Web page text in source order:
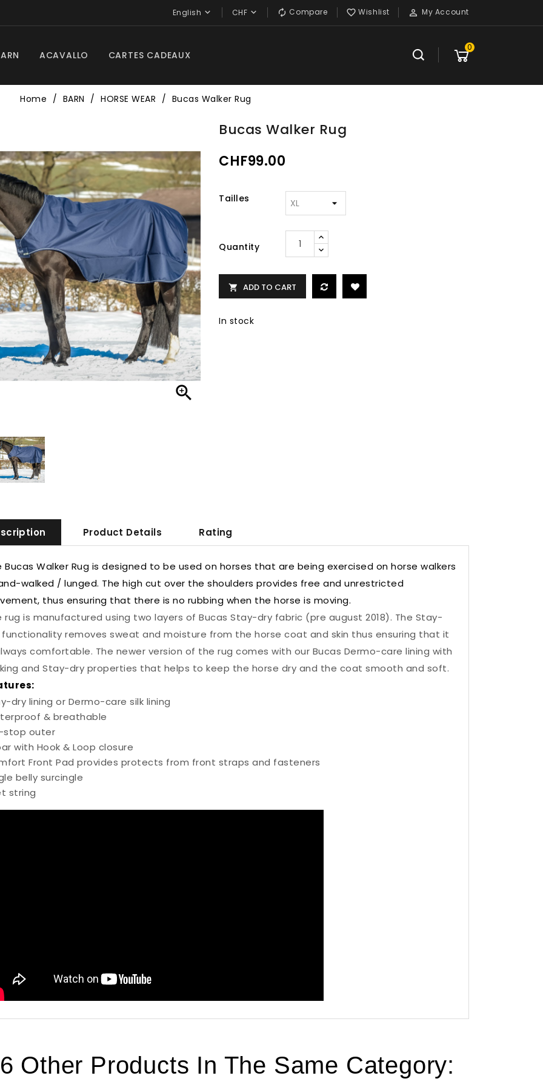
 My Account
 Wishlist
 Compare
CHF 
English 
ACAVALLO CARTES CADEAUX
0
Home BARN HORSE WEAR Bucas Walker Rug

Bucas Walker Rug
CHF99.00
Tailles
Quantity
 ADD TO CART
In stock
Product Details Rating
Bucas Walker Rug is designed to be used on horses that are being exercised on horse walkers
walked / lunged. The high cut over the shoulders provides free and unrestricted
thus ensuring that there is no rubbing when the horse is moving.
rug is manufactured using two layers of Bucas Stay-dry fabric (pre august 2018). The Stay-
functionality removes sweat and moisture from the horse coat and skin thus ensuring that it
comfortable. The newer version of the rug comes with our Bucas Dermo-care lining with
and Stay-dry properties that helps to keep the horse dry and the coat smooth and soft.
dry lining or Dermo-care silk lining
& breathable
stop outer
with Hook & Loop closure
Front Pad provides protects from front straps and fasteners
belly surcingle
string
Other Products In The Same Category: